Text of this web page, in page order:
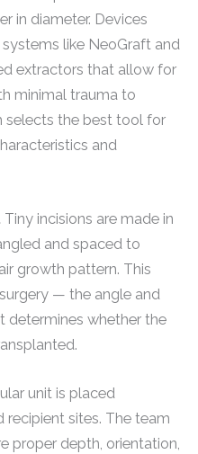
in diameter. Devices
like NeoGraft and
extractors that allow for
minimal trauma to
selects the best tool for
and
Tiny incisions are made in
and spaced to
growth pattern. This
— the angle and
determines whether the
unit is placed
recipient sites. The team
proper depth, orientation,